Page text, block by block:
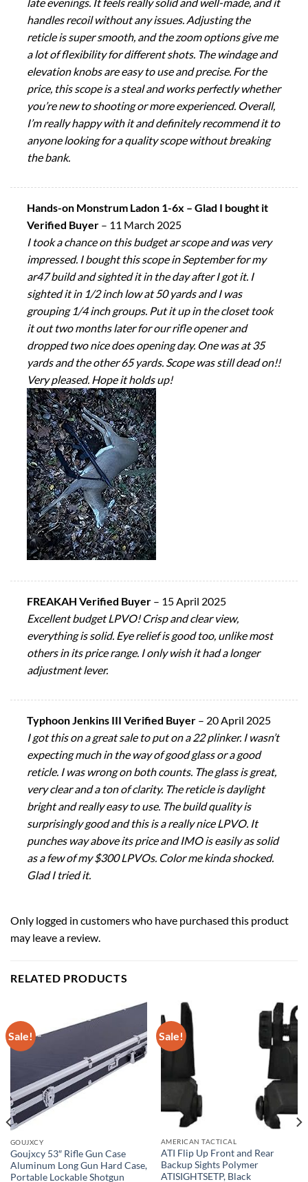
late evenings. It feels really solid and well-made, and it
handles recoil without any issues. Adjusting the
reticle is super smooth, and the zoom options give me
a lot of flexibility for different shots. The windage and
elevation knobs are easy to use and precise. For the
price, this scope is a steal and works perfectly whether
you’re new to shooting or more experienced. Overall,
I’m really happy with it and definitely recommend it to
anyone looking for a quality scope without breaking
the bank.
Hands-on Monstrum Ladon 1-6x – Glad I bought it
Verified Buyer – 11 March 2025
I took a chance on this budget ar scope and was very
impressed. I bought this scope in September for my
ar47 build and sighted it in the day after I got it. I
sighted it in 1/2 inch low at 50 yards and I was
grouping 1/4 inch groups. Put it up in the closet took
it out two months later for our rifle opener and
dropped two nice does opening day. One was at 35
yards and the other 65 yards. Scope was still dead on!!
Very pleased. Hope it holds up!
FREAKAH Verified Buyer – 15 April 2025
Excellent budget LPVO! Crisp and clear view,
everything is solid. Eye relief is good too, unlike most
others in its price range. I only wish it had a longer
adjustment lever.
Typhoon Jenkins III Verified Buyer – 20 April 2025
I got this on a great sale to put on a 22 plinker. I wasn’t
expecting much in the way of good glass or a good
reticle. I was wrong on both counts. The glass is great,
very clear and a ton of clarity. The reticle is daylight
bright and really easy to use. The build quality is
surprisingly good and this is a really nice LPVO. It
punches way above its price and IMO is easily as solid
as a few of my $300 LPVOs. Color me kinda shocked.
Glad I tried it.
Only logged in customers who have purchased this product
may leave a review.
RELATED PRODUCTS
Sale!
GOUJXCY
Goujxcy 53″ Rifle Gun Case
Aluminum Long Gun Hard Case,
Portable Lockable Shotgun
Sale!
AMERICAN TACTICAL
ATI Flip Up Front and Rear
Backup Sights Polymer
ATISIGHTSETP, Black